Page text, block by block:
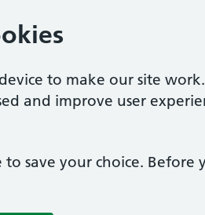
to make our site
and improve user
save your choice. Before